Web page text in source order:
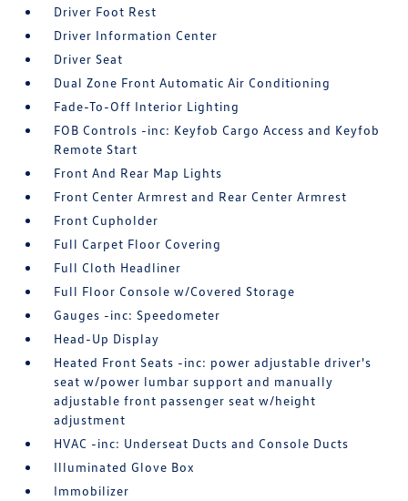
Driver Foot Rest
Driver Information Center
Driver Seat
Dual Zone Front Automatic Air Conditioning
Fade-To-Off Interior Lighting
FOB Controls -inc: Keyfob Cargo Access and Keyfob
Remote Start
Front And Rear Map Lights
Front Center Armrest and Rear Center Armrest
Front Cupholder
Full Carpet Floor Covering
Full Cloth Headliner
Full Floor Console w/Covered Storage
Gauges -inc: Speedometer
Head-Up Display
Heated Front Seats -inc: power adjustable driver's
seat w/power lumbar support and manually
adjustable front passenger seat w/height
adjustment
HVAC -inc: Underseat Ducts and Console Ducts
Illuminated Glove Box
Immobilizer